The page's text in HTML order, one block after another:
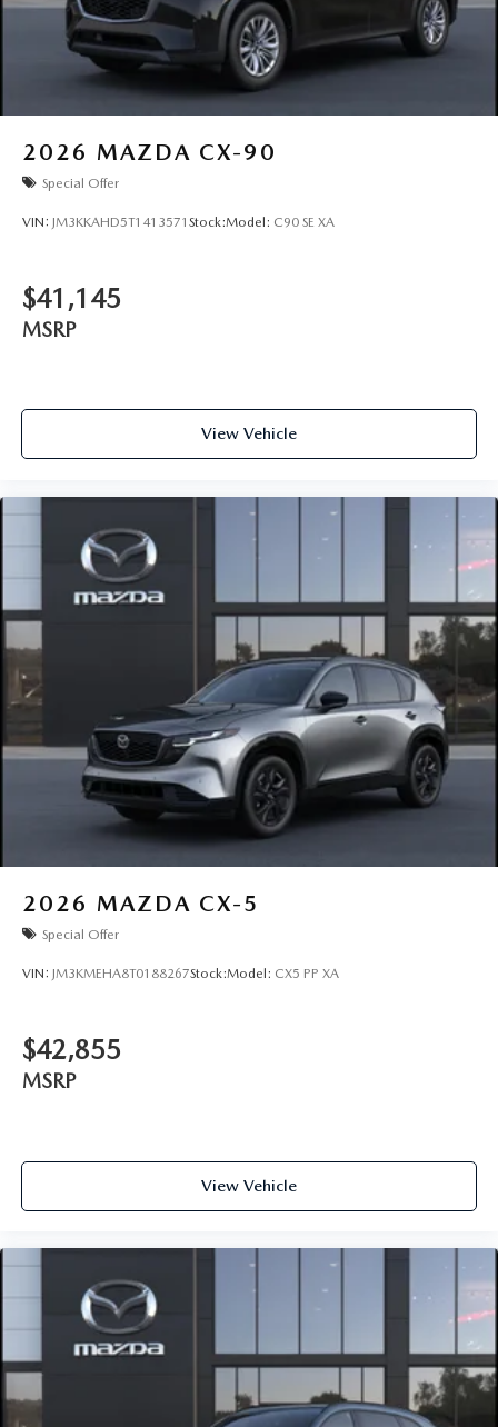
2026 MAZDA CX-90
Special Offer
VIN: JM3KKAHD5T1413571 Stock:Model: C90 SE XA
$41,145
MSRP
View Vehicle
2026 MAZDA CX-5
Special Offer
VIN: JM3KMEHA8T0188267Stock:Model: CX5 PP XA
$42,855
MSRP
View Vehicle